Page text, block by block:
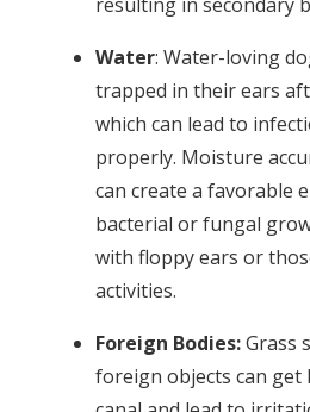
Water: Water-loving
trapped in their ears
which can lead to
properly. Moisture
can create a favorable
bacterial or fungal
with floppy ears or
activities.
Foreign Bodies:Grass
foreign objects can get